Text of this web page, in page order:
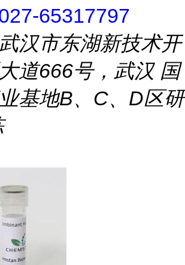
65317797
汉市东湖新技术开
道666号，武汉 国
基地B、C、D区研